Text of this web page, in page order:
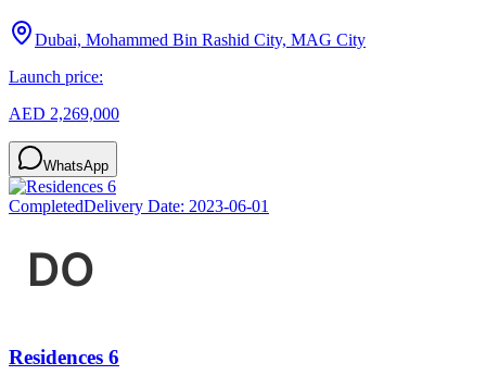
Dubai, Mohammed Bin Rashid City, MAG City
Launch price:
AED 2,269,000
WhatsApp
CompletedDelivery Date: 2023-06-01
Residences 6